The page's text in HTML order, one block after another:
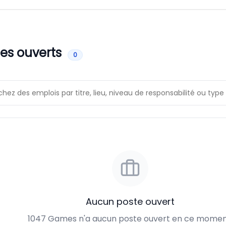
ouverts 0
Aucun poste ouvert
1047 Games n'a aucun poste ouvert en ce